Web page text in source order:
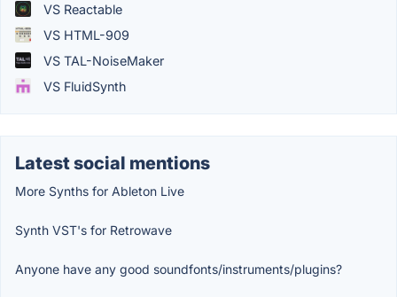
VS Reactable
VS HTML-909
VS TAL-NoiseMaker
VS FluidSynth
Latest social mentions
More Synths for Ableton Live
Synth VST's for Retrowave
Anyone have any good soundfonts/instruments/plugins?